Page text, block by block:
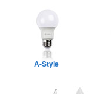
A-Style